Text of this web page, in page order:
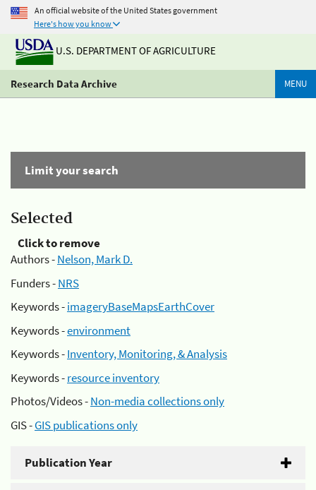
An official website of the United States government
Here's how you know
U.S. DEPARTMENT OF AGRICULTURE
Research Data Archive MENU
Limit your search
Selected
Click to remove
Authors -Nelson, Mark D.
Funders -NRS
Keywords -imageryBaseMapsEarthCover
Keywords -environment
Keywords -Inventory, Monitoring, & Analysis
Keywords -resource inventory
Photos/Videos -Non-media collections only
GIS -GIS publications only
Publication Year